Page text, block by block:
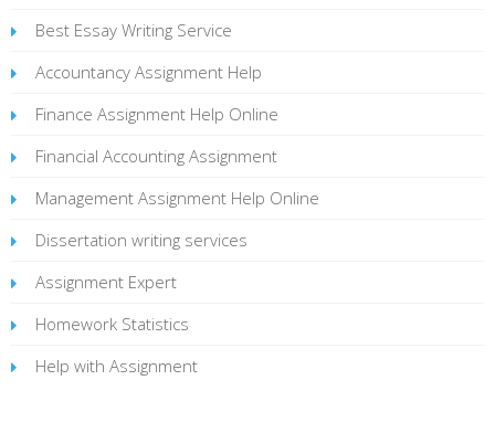
Best Essay Writing Service
Accountancy Assignment Help
Finance Assignment Help Online
Financial Accounting Assignment
Management Assignment Help Online
Dissertation writing services
Assignment Expert
Homework Statistics
Help with Assignment